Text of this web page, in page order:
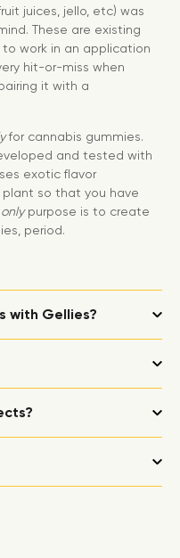
juices, jello, etc) was
These are existing
work in an application
hit-or-miss when
it with a
for cannabis gummies.
and tested with
exotic flavor
so that you have
onlypurpose is to create
period.
with Gellies?